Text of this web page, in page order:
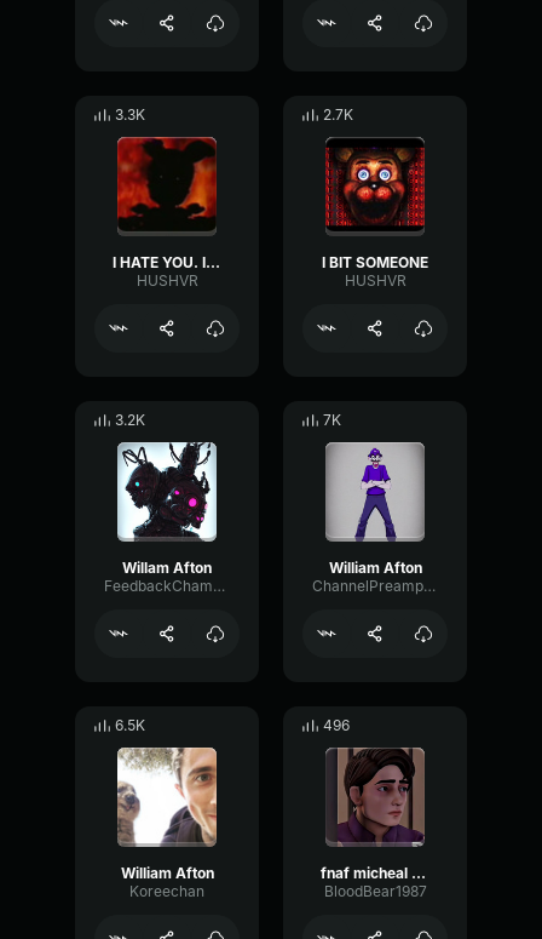
3.3K
I HATE YOU. I'VE ALWAYS HATED YOU.
HUSHVR
2.7K
I BIT SOMEONE
HUSHVR
3.2K
Willam Afton
FeedbackChamberMono94342
7K
William Afton
ChannelPreampMuted31259
6.5K
William Afton
Koreechan
496
fnaf micheal afton
BloodBear1987